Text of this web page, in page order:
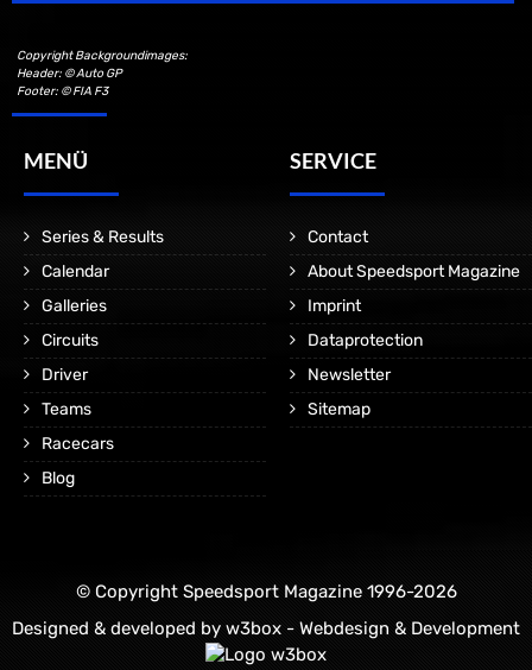
Copyright Backgroundimages:
Header: © Auto GP
Footer: © FIA F3
MENÜ
Series & Results
Calendar
Galleries
Circuits
Driver
Teams
Racecars
Blog
SERVICE
Contact
About Speedsport Magazine
Imprint
Dataprotection
Newsletter
Sitemap
© Copyright Speedsport Magazine 1996-2026
Designed & developed by w3box - Webdesign & Development